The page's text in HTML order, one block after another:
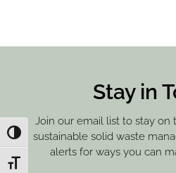
Toggle High Contrast
Toggle Font size
Stay in
Join our email list to stay
sustainable solid waste
alerts for ways you can